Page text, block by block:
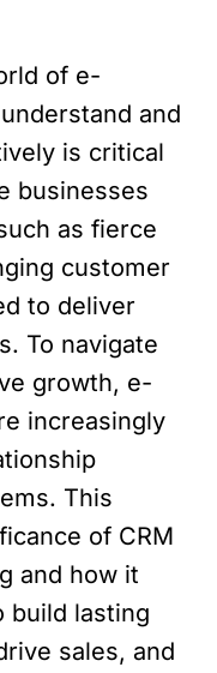
of e-
and
is critical
businesses
as fierce
customer
to deliver
To navigate
growth, e-
increasingly
This
of CRM
and how it
build lasting
sales, and